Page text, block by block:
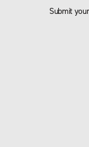
Submit